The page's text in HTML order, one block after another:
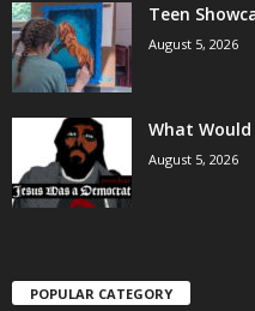
Teen
August 5, 2026
What Would
August 5, 2026
POPULAR CATEGORY